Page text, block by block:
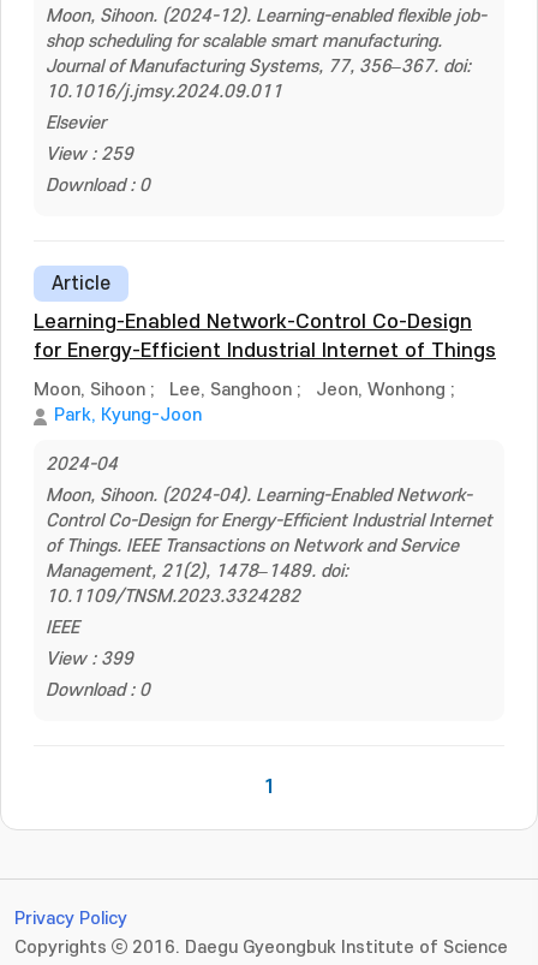
Moon, Sihoon. (2024-12). Learning-enabled flexible job-
shop scheduling for scalable smart manufacturing.
Journal of Manufacturing Systems, 77, 356–367. doi:
10.1016/j.jmsy.2024.09.011
Elsevier
View : 259
Download : 0
Article
Learning-Enabled Network-Control Co-Design
for Energy-Efficient Industrial Internet of Things
Moon, Sihoon ; Lee, Sanghoon ; Jeon, Wonhong ;
Park, Kyung-Joon
2024-04
Moon, Sihoon. (2024-04). Learning-Enabled Network-
Control Co-Design for Energy-Efficient Industrial Internet
of Things. IEEE Transactions on Network and Service
Management, 21(2), 1478–1489. doi:
10.1109/TNSM.2023.3324282
IEEE
View : 399
Download : 0
1
Privacy Policy
Copyrights ⓒ 2016. Daegu Gyeongbuk Institute of Science